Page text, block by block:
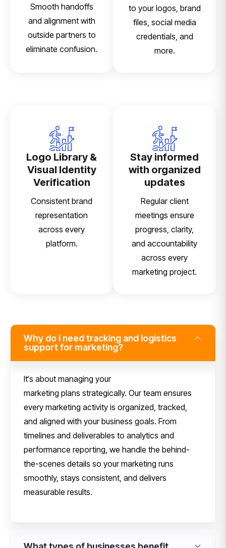
Smooth handoffs
and alignment with
outside partners to
eliminate confusion.
to your logos, brand
files, social media
credentials, and
more.
Logo Library &
Visual Identity
Verification
Consistent brand
representation
across every
platform.
Stay informed
with organized
updates
Regular client
meetings ensure
progress, clarity,
and accountability
across every
marketing project.
Why do I need tracking and logistics
support for marketing?
It‘s about managing your
marketing plans strategically. Ourteam ensures
every marketing activity is organized, tracked,
and aligned with your business goals. From
timelines and deliverables to analytics and
performance reporting, we handle the behind-
the-scenes details so your marketing runs
smoothly, stays consistent, and delivers
measurable results.